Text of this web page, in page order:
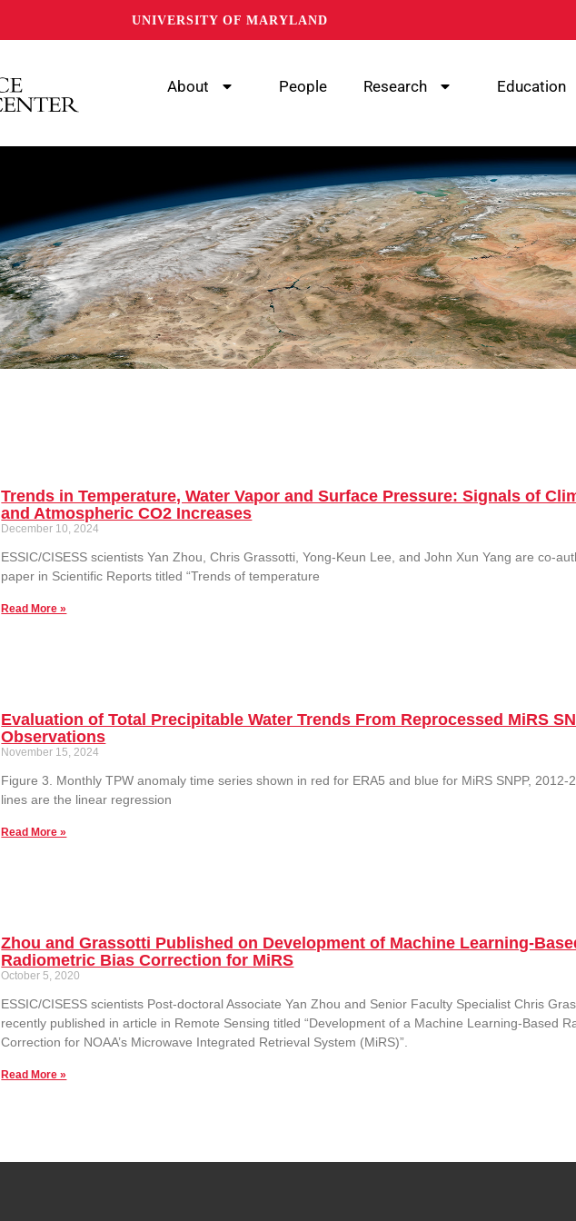
UNIVERSITY OF MARYLAND
About People Research Education
Trends in Temperature, Water Vapor and Surface Pressure: Signals of
and Atmospheric CO2 Increases
December 10, 2024
ESSIC/CISESS scientists Yan Zhou, Chris Grassotti, Yong-Keun Lee, and John Xun Yang are co-
paper in Scientific Reports titled “Trends of temperature
Read More »
Evaluation of Total Precipitable Water Trends From Reprocessed MiRS
Observations
November 15, 2024
Figure 3. Monthly TPW anomaly time series shown in red for ERA5 and blue for MiRS SNPP, 2012-
lines are the linear regression
Read More »
Zhou and Grassotti Published on Development of Machine Learning-
Radiometric Bias Correction for MiRS
October 5, 2020
ESSIC/CISESS scientists Post-doctoral Associate Yan Zhou and Senior Faculty Specialist Chris
recently published in article in Remote Sensing titled “Development of a Machine Learning-Based
Correction for NOAA’s Microwave Integrated Retrieval System (MiRS)”.
Read More »